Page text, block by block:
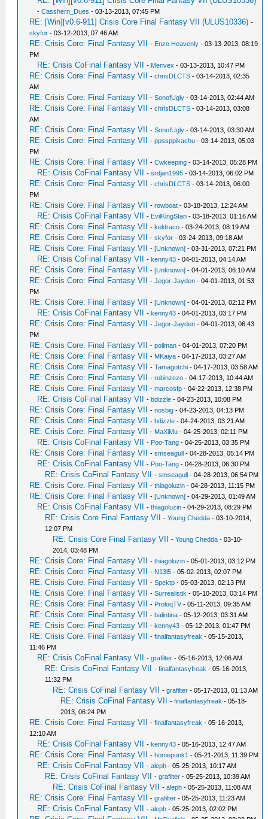
-Casshern_Dues - 03-13-2013, 07:45 PM
RE: [Win][v0.6-911] Crisis Core Final Fantasy VII (ULUS10336) -
skyfor - 03-12-2013, 07:46 AM
RE: Crisis Core: Final Fantasy VII - Enzo Heavenly - 03-13-2013, 08:19
PM
RE: Crisis CoFinal Fantasy VII - Merivex - 03-13-2013, 10:47 PM
RE: Crisis Core: Final Fantasy VII -chrisDLCTS - 03-14-2013, 02:35
AM
RE: Crisis Core: Final Fantasy VII -SonofUgly - 03-14-2013, 02:44 AM
RE: Crisis Core: Final Fantasy VII -chrisDLCTS - 03-14-2013, 03:08
AM
RE: Crisis Core: Final Fantasy VII -SonofUgly - 03-14-2013, 03:30 AM
RE: Crisis Core: Final Fantasy VII -ppssppikachu - 03-14-2013, 05:03
PM
RE: Crisis Core: Final Fantasy VII -Cwkeeping - 03-14-2013, 05:28 PM
RE: Crisis CoFinal Fantasy VII -srdjan1995 - 03-14-2013, 06:02 PM
RE: Crisis Core: Final Fantasy VII -chrisDLCTS - 03-14-2013, 06:00
PM
RE: Crisis Core: Final Fantasy VII -rowboat - 03-18-2013, 12:24 AM
RE: Crisis CoFinal Fantasy VII - EvilKingStan - 03-18-2013, 01:16 AM
RE: Crisis Core: Final Fantasy VII -keldraco - 03-24-2013, 08:19 AM
RE: Crisis Core: Final Fantasy VII -skyfor - 03-24-2013, 09:18 AM
RE: Crisis Core: Final Fantasy VII -[Unknown] - 03-31-2013, 07:21 PM
RE: Crisis CoFinal Fantasy VII -kenny43 - 04-01-2013, 04:14 AM
RE: Crisis Core: Final Fantasy VII -[Unknown] - 04-01-2013, 06:10 AM
RE: Crisis Core: Final Fantasy VII -Jegor-Jayden - 04-01-2013, 01:53
PM
RE: Crisis Core: Final Fantasy VII -[Unknown] - 04-01-2013, 02:12 PM
RE: Crisis CoFinal Fantasy VII -kenny43 - 04-01-2013, 03:17 PM
RE: Crisis Core: Final Fantasy VII -Jegor-Jayden - 04-01-2013, 06:43
PM
RE: Crisis Core: Final Fantasy VII -poilman - 04-01-2013, 07:20 PM
RE: Crisis Core: Final Fantasy VII - MKaiya - 04-17-2013, 03:27 AM
RE: Crisis Core: Final Fantasy VII -Tamagotchi - 04-17-2013, 03:58 AM
RE: Crisis Core: Final Fantasy VII -robinzezo - 04-17-2013, 10:44 AM
RE: Crisis Core: Final Fantasy VII -marcosfp - 04-22-2013, 12:38 PM
RE: Crisis CoFinal Fantasy VII -bdizzle - 04-23-2013, 10:08 PM
RE: Crisis Core: Final Fantasy VII -nosbig - 04-23-2013, 04:13 PM
RE: Crisis Core: Final Fantasy VII -bdizzle - 04-24-2013, 03:21 AM
RE: Crisis Core: Final Fantasy VII - MaXiMu - 04-25-2013, 02:11 PM
RE: Crisis CoFinal Fantasy VII - Poo-Tang - 04-25-2013, 03:35 PM
RE: Crisis Core: Final Fantasy VII -smseagull - 04-28-2013, 05:14 PM
RE: Crisis CoFinal Fantasy VII - Poo-Tang - 04-28-2013, 06:30 PM
RE: Crisis CoFinal Fantasy VII -smseagull - 04-28-2013, 06:54 PM
RE: Crisis Core: Final Fantasy VII -thiagoluzin - 04-28-2013, 11:15 PM
RE: Crisis Core: Final Fantasy VII -[Unknown] - 04-29-2013, 01:49 AM
RE: Crisis CoFinal Fantasy VII -thiagoluzin - 04-29-2013, 08:29 PM
RE: Crisis Core Final Fantasy VII -Young Chedda - 03-10-2014,
12:07 PM
RE: Crisis Core Final Fantasy VII -Young Chedda - 03-10-
2014, 03:48 PM
RE: Crisis Core: Final Fantasy VII -thiagoluzin - 05-01-2013, 03:12 PM
RE: Crisis Core: Final Fantasy VII - N13l5 - 05-02-2013, 02:07 PM
RE: Crisis Core: Final Fantasy VII -Spektp - 05-03-2013, 02:13 PM
RE: Crisis Core: Final Fantasy VII -Surrealistik - 05-10-2013, 03:14 PM
RE: Crisis Core: Final Fantasy VII - ProloqTV- 05-11-2013, 09:35 AM
RE: Crisis Core: Final Fantasy VII -balintina - 05-12-2013, 03:31 AM
RE: Crisis Core: Final Fantasy VII -kenny43 - 05-12-2013, 01:47 PM
RE: Crisis Core: Final Fantasy VII -finalfantasyfreak - 05-15-2013,
11:46 PM
RE: Crisis CoFinal Fantasy VII -grafilter - 05-16-2013, 12:06 AM
RE: Crisis CoFinal Fantasy VII -finalfantasyfreak - 05-16-2013,
11:32 PM
RE: Crisis CoFinal Fantasy VII -grafilter - 05-17-2013, 01:13 AM
RE: Crisis CoFinal Fantasy VII -finalfantasyfreak - 05-18-
2013, 06:24 PM
RE: Crisis Core: Final Fantasy VII -finalfantasyfreak - 05-16-2013,
12:10 AM
RE: Crisis CoFinal Fantasy VII -kenny43 - 05-16-2013, 12:47 AM
RE: Crisis Core: Final Fantasy VII -homepunk1 - 05-21-2013, 11:39 PM
RE: Crisis CoFinal Fantasy VII -aleph - 05-25-2013, 10:17 AM
RE: Crisis CoFinal Fantasy VII -grafilter - 05-25-2013, 10:39 AM
RE: Crisis CoFinal Fantasy VII -aleph - 05-25-2013, 11:08 AM
RE: Crisis Core: Final Fantasy VII -grafilter - 05-25-2013, 11:23 AM
RE: Crisis CoFinal Fantasy VII -aleph - 05-25-2013, 02:02 PM